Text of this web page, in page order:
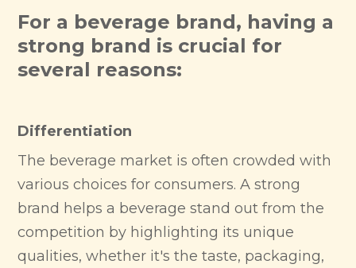
For a beverage brand, having a
strong brand is crucial for
several reasons:
Differentiation
The beverage market is often crowded with
various choices for consumers. A strong
brand helps a beverage stand out from the
competition by highlighting its unique
qualities, whether it's the taste, packaging,